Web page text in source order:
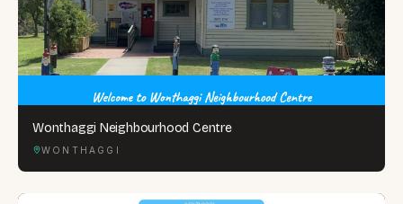
Wonthaggi Neighbourhood Centre
WONTHAGGI